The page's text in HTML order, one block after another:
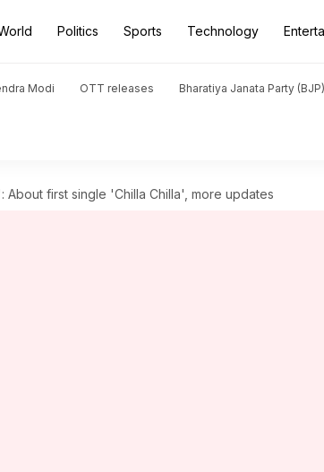
Politics Sports Technology
Modi OTT releases Bharatiya Janata Party (BJP)
About first single 'Chilla Chilla', more updates